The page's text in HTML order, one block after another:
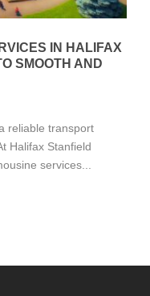
IN HALIFAX
SMOOTH AND
reliable transport
Halifax Stanfield
services...